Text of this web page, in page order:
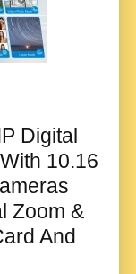
Digital
10.16
Zoom &
And